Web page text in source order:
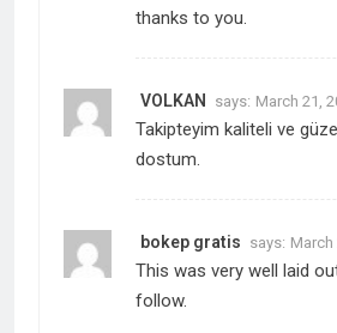
thanks to you.
VOLKAN says: March 21,
Takipteyim kaliteli ve
dostum.
bokep gratis says: March
This was very well laid
follow.